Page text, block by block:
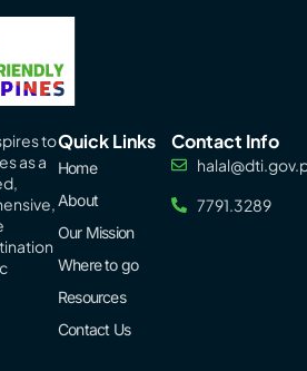
to
as a
Quick Links
Home
About
Our Mission
Where to go
Resources
Contact Us
Contact Info
7791.3289